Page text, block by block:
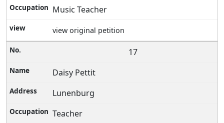
Music Teacher
view original petition
17
Daisy Pettit
Lunenburg
Teacher